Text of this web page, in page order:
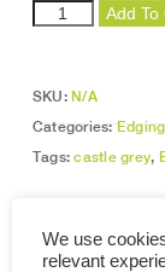
Castle
Add To
SKU: N/A
Categories: Edging
Tags:castle grey,
We use
relevant